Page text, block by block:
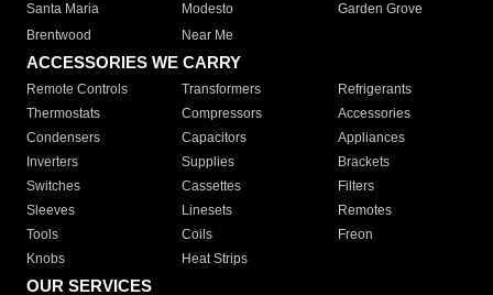
Santa Maria
Modesto
Garden Grove
Brentwood
Near Me
ACCESSORIES WE CARRY
Remote Controls Transformers
Refrigerants
Thermostats
Compressors
Accessories
Condensers
Capacitors
Appliances
Inverters
Supplies
Brackets
Switches
Cassettes
Filters
Sleeves
Linesets
Remotes
Tools
Coils
Freon
Knobs
Heat Strips
OUR SERVICES